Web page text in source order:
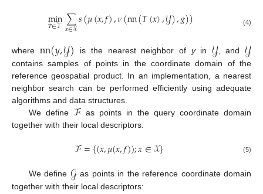
min
𝑇∈𝒯 ∑
𝑥∈𝒳𝑠(𝜇(𝑥,𝑓),𝜈(nn(𝑇(𝑥),𝒴),𝑔)) (4)
where nn(𝑦,𝒴) is the nearest neighbor of yin 𝒴, and𝒴
contains samples of points in the coordinate domain of the
reference geospatial product. In an implementation, a nearest
neighbor search can be performed efficiently using adequate
algorithms and data structures.
We define ℱ as points in the query coordinate domain
together with their local descriptors:
ℱ={(𝑥,𝜇(𝑥,𝑓));𝑥∈𝒳} (5)
We define 𝒢as points in the reference coordinate domain
together with their local descriptors: